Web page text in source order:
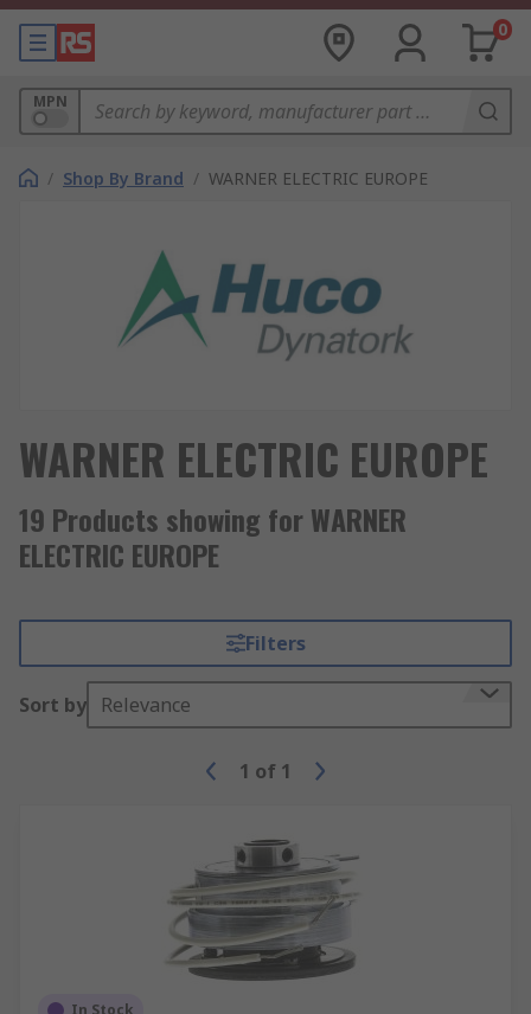
0
MPN
/ Shop By Brand / WARNER ELECTRIC EUROPE
WARNER ELECTRIC EUROPE
19 Products showing for WARNER
ELECTRIC EUROPE
Filters
Sort by Relevance
1 of 1
In Stock